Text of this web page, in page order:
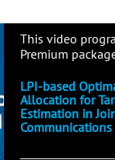
This video
Premium
LPI-based
Allocation for
Estimation in
Communications